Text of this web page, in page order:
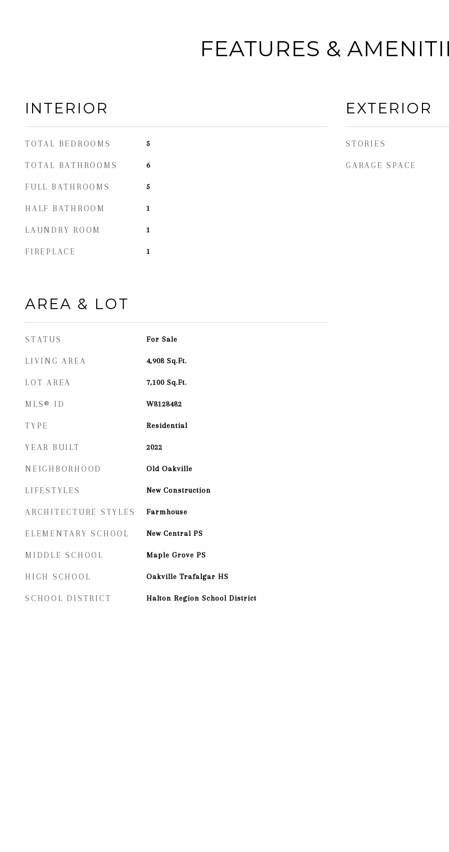
FEATURES &
INTERIOR
TOTAL BEDROOMS 5
TOTAL BATHROOMS 6
FULL BATHROOMS 5
HALF BATHROOM 1
LAUNDRY ROOM 1
FIREPLACE 1
AREA & LOT
STATUS For Sale
LIVING AREA 4,908 Sq.Ft.
LOT AREA 7,100 Sq.Ft.
MLS® ID W8128482
TYPE Residential
YEAR BUILT 2022
NEIGHBORHOOD Old Oakville
LIFESTYLES New Construction
ARCHITECTURE STYLES Farmhouse
ELEMENTARY SCHOOL New Central PS
MIDDLE SCHOOL Maple Grove PS
HIGH SCHOOL Oakville Trafalgar HS
SCHOOL DISTRICT Halton Region School District
EXTERIOR
STORIES
GARAGE SPACE